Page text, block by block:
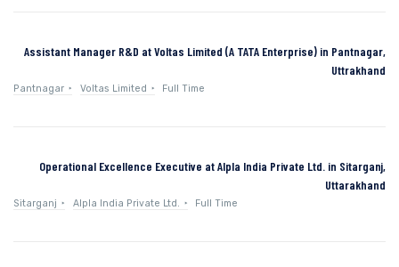
Assistant Manager R&D at Voltas Limited (A TATA Enterprise) in Pantnagar,
Uttrakhand
Pantnagar Voltas Limited Full Time
Operational Excellence Executive at Alpla India Private Ltd. in Sitarganj,
Uttarakhand
Sitarganj Alpla India Private Ltd. Full Time